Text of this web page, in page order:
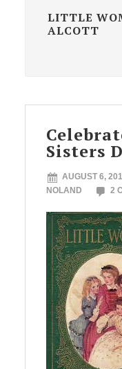
LITTLE
ALCOTT
Sisters
AUGUST 6,
NOLAND
2